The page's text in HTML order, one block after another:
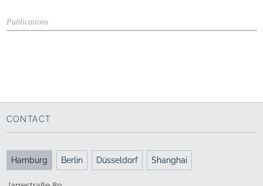
Publications
Oldenburg
Competition report
CONTACT
Hamburg Berlin Düsseldorf Shanghai